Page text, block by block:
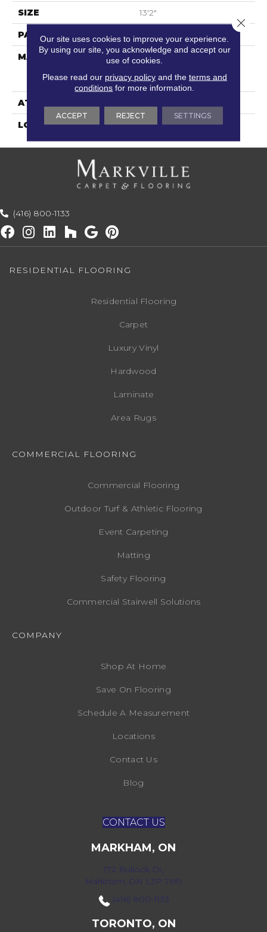
SIZE 13'2"
PATTERN REPEAT 31 1/2"W X 31 1/2"L HD
MATERIAL
69% Sd Royaltron|
Polysilk
ATTACHED PAD
LOOK Textured Pattern
(416) 800-1133
RESIDENTIAL FLOORING
Residential Flooring
Carpet
Luxury Vinyl
Hardwood
Laminate
Area Rugs
COMMERCIAL FLOORING
Commercial Flooring
Outdoor Turf & Athletic Flooring
Event Carpeting
Matting
Safety Flooring
Commercial Stairwell Solutions
COMPANY
Shop At Home
Save On Flooring
Schedule A Measurement
Locations
Contact Us
Blog
CONTACT US
MARKHAM, ON
172 Bullock Dr,
Markham, ON L3P 7M9
(416) 800-1133
TORONTO, ON
Our site uses cookies to improve your experience.
By using our site, you acknowledge and accept our
use of cookies.
Please read our privacy policyand the terms and
conditions for more information.
ACCEPT REJECT SETTINGS
Close